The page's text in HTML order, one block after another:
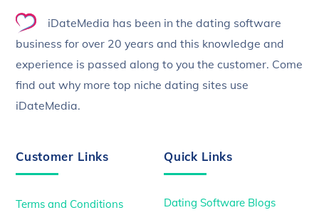
Top
iDateMedia has been in the dating software
business for over 20 years and this knowledge and
experience is passed along to you the customer. Come
find out why more top niche dating sites use
iDateMedia.
Customer Links
Terms and Conditions
Quick Links
Dating Software Blogs